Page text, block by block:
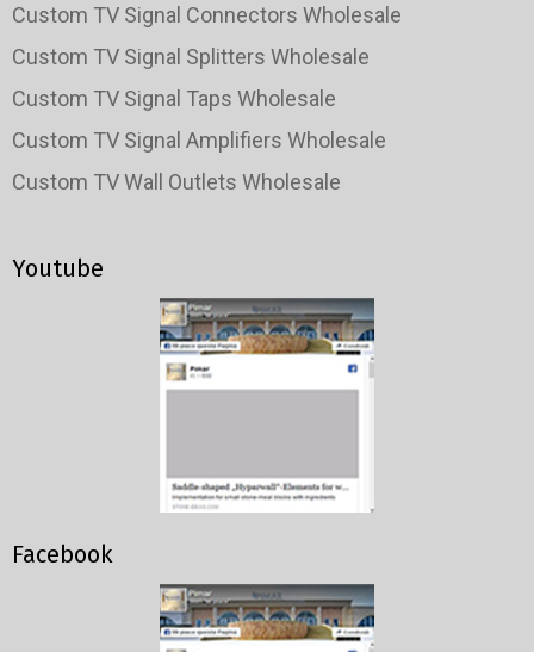
Custom TV Signal Connectors Wholesale
Custom TV Signal Splitters Wholesale
Custom TV Signal Taps Wholesale
Custom TV Signal Amplifiers Wholesale
Custom TV Wall Outlets Wholesale
Youtube
Facebook